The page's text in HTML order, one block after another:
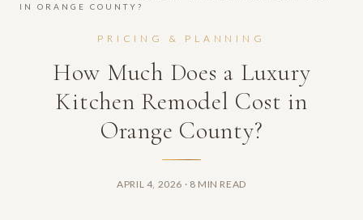
IN ORANGE COUNTY?
PRICING & PLANNING
How Much Does a Luxury
Kitchen Remodel Cost in
Orange County?
APRIL 4, 2026 · 8 MIN READ